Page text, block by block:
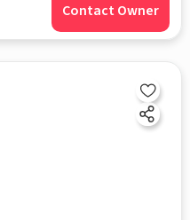
Contact Owner